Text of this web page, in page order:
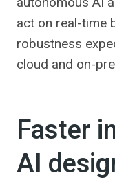
act on real-time
robustness
cloud and on-
Faster
AI